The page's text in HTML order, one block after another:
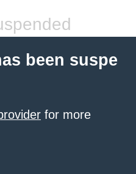
been suspe
for more